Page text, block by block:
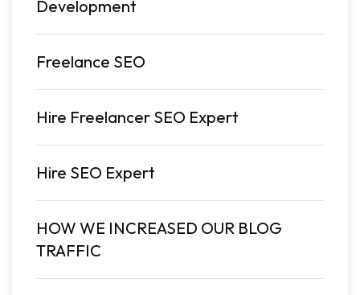
Development
Freelance SEO
Hire Freelancer SEO Expert
Hire SEO Expert
HOW WE INCREASED OUR BLOG
TRAFFIC